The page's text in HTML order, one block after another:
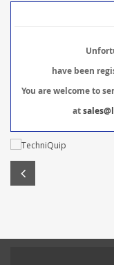
have been
You are welcome to
at